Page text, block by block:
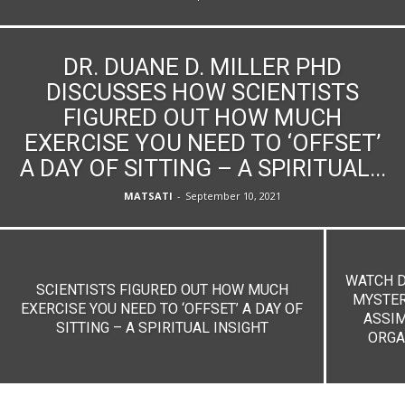
DR. DUANE D. MILLER PHD
DISCUSSES HOW SCIENTISTS
FIGURED OUT HOW MUCH
EXERCISE YOU NEED TO ‘OFFSET’
A DAY OF SITTING – A SPIRITUAL...
MATSATI - September 10, 2021
SCIENTISTS FIGURED OUT HOW MUCH
EXERCISE YOU NEED TO ‘OFFSET’ A DAY OF
SITTING – A SPIRITUAL INSIGHT
WATCH